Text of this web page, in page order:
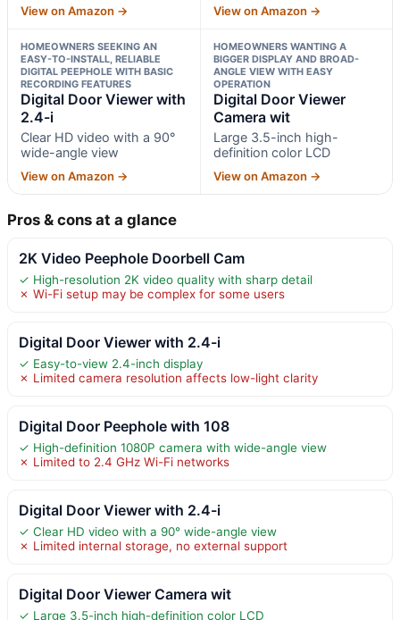
View on Amazon → View on Amazon →
HOMEOWNERS SEEKING AN
EASY-TO-INSTALL, RELIABLE
DIGITAL PEEPHOLE WITH BASIC
RECORDING FEATURES
Digital Door Viewer with
2.4-i
Clear HD video with a 90°
wide-angle view
View on Amazon →
HOMEOWNERS WANTING A
BIGGER DISPLAY AND BROAD-
ANGLE VIEW WITH EASY
OPERATION
Digital Door Viewer
Camera wit
Large 3.5-inch high-
definition color LCD
View on Amazon →
Pros & cons at a glance
2K Video Peephole Doorbell Cam
✓ High-resolution 2K video quality with sharp detail
✗ Wi-Fi setup may be complex for some users
Digital Door Viewer with 2.4-i
✓ Easy-to-view 2.4-inch display
✗ Limited camera resolution affects low-light clarity
Digital Door Peephole with 108
✓ High-definition 1080P camera with wide-angle view
✗ Limited to 2.4 GHz Wi-Fi networks
Digital Door Viewer with 2.4-i
✓ Clear HD video with a 90° wide-angle view
✗ Limited internal storage, no external support
Digital Door Viewer Camera wit
✓ Large 3.5-inch high-definition color LCD